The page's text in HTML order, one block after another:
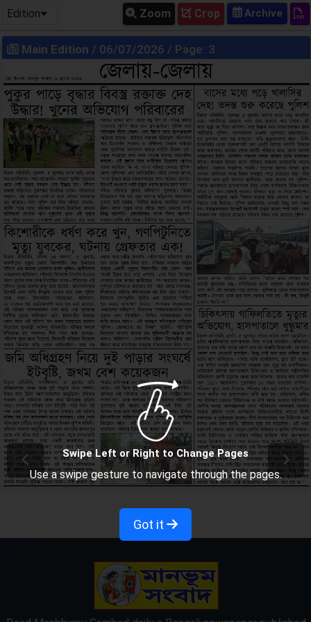
Edition Crop
Zoom
Main Edition / 06/07/2026 / Page: 3
Swipe Left or Right to Change Pages
Use a swipe gesture to navigate through the pages.
Got it